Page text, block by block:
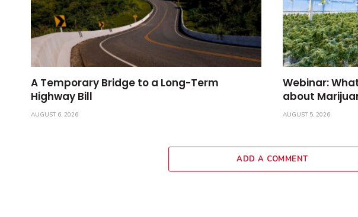
A Temporary Bridge to a Long-Term
Highway Bill
AUGUST 6, 2026
Webinar:
about
AUGUST 5, 2026
ADD A COMMENT